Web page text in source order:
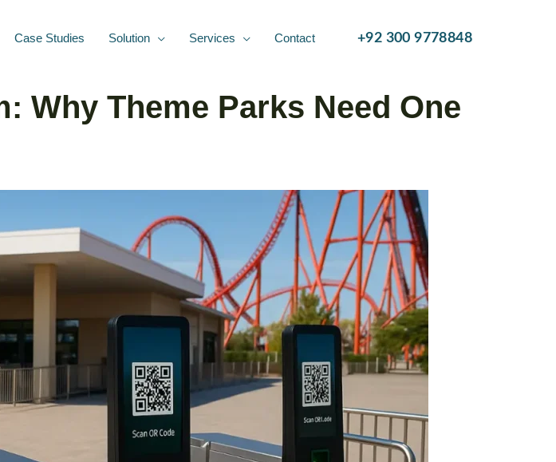
Case Studies Solution Services Contact +92 300 9778848
Why Theme Parks Need One